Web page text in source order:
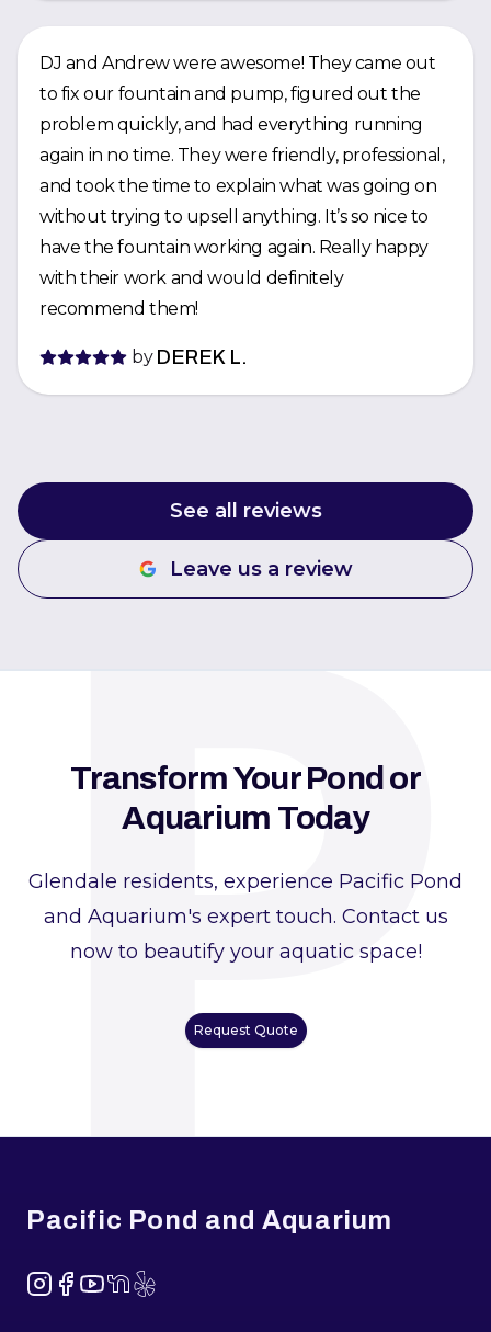
DJ and Andrew were awesome! They came out
to fix our fountain and pump, figured out the
problem quickly, and had everything running
again in no time. They were friendly, professional,
and took the time to explain what was going on
without trying to upsell anything. It’s so nice to
have the fountain working again. Really happy
with their work and would definitely
recommend them!
by DEREK L.
See all reviews
Leave us a review
P
Transform Your Pond or
Aquarium Today
Glendale residents, experience Pacific Pond
and Aquarium's expert touch. Contact us
now to beautify your aquatic space!
Request Quote
Pacific Pond and Aquarium
Instagram
Facebook
YouTube
NextDoor
Yelp